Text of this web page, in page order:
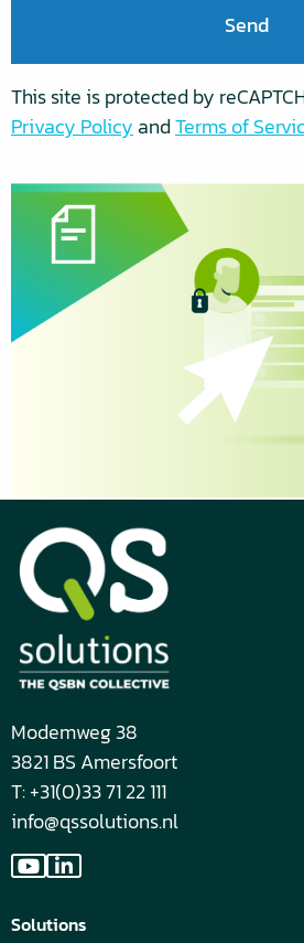
information
on
how
to
our
privacy
practices,
are
your
privacy,
please
review
our
Privacy
Policy. *
This site is protected by
Privacy Policy andTerms of
Modemweg 38
3821 BS Amersfoort
T: +31(0)33 71 22 111
info@qssolutions.nl
Go Go
Solutions